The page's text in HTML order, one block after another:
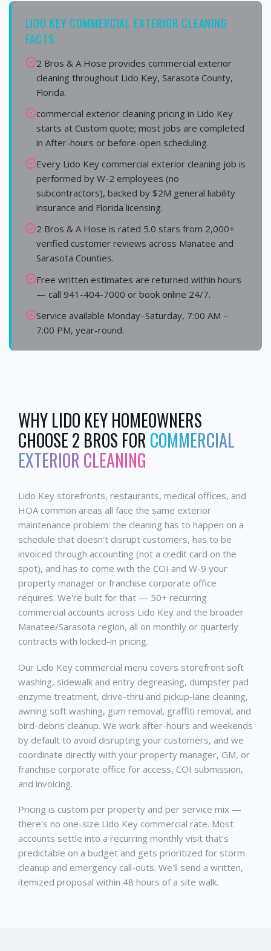
LIDO KEY COMMERCIAL EXTERIOR CLEANING
FACTS
2 Bros & A Hose provides commercial exterior
cleaning throughout Lido Key, Sarasota County,
Florida.
commercial exterior cleaning pricing in Lido Key
starts at Custom quote; most jobs are completed
in After-hours or before-open scheduling.
Every Lido Key commercial exterior cleaning job is
performed by W-2 employees (no
subcontractors), backed by $2M general liability
insurance and Florida licensing.
2 Bros & A Hose is rated 5.0 stars from 2,000+
verified customer reviews across Manatee and
Sarasota Counties.
Free written estimates are returned within hours
— call 941-404-7000 or book online 24/7.
Service available Monday–Saturday, 7:00 AM –
7:00 PM, year-round.
WHYLIDO KEYHOMEOWNERS
CHOOSE 2 BROS FOR COMMERCIAL
EXTERIOR CLEANING
Lido Key storefronts, restaurants, medical offices, and
HOA common areas all face the same exterior
maintenance problem: the cleaning has to happen on a
schedule that doesn't disrupt customers, has to be
invoiced through accounting (not a credit card on the
spot), and has to come with the COI and W-9 your
property manager or franchise corporate office
requires. We're built for that — 50+ recurring
commercial accounts across Lido Key and the broader
Manatee/Sarasota region, all on monthly or quarterly
contracts with locked-in pricing.
Our Lido Key commercial menu covers storefront soft
washing, sidewalk and entry degreasing, dumpster pad
enzyme treatment, drive-thru and pickup-lane cleaning,
awning soft washing, gum removal, graffiti removal, and
bird-debris cleanup. We work after-hours and weekends
by default to avoid disrupting your customers, and we
coordinate directly with your property manager, GM, or
franchise corporate office for access, COI submission,
and invoicing.
Pricing is custom per property and per service mix —
there's no one-size Lido Key commercial rate. Most
accounts settle into a recurring monthly visit that's
predictable on a budget and gets prioritized for storm
cleanup and emergency call-outs. We'll send a written,
itemized proposal within 48 hours of a site walk.